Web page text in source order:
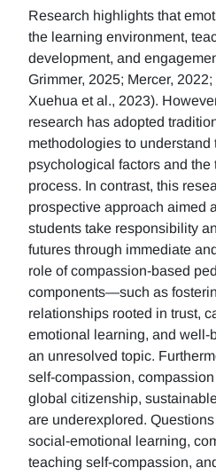
Research highlights that
the learning environment,
development, and
Grimmer, 2025; Mercer,
Xuehua et al., 2023).
research has adopted
methodologies to
psychological factors and the
process. In contrast, this
prospective approach aimed
students take responsibility
futures through immediate
role of compassion-based
components—such as
relationships rooted in trust,
emotional learning, and
an unresolved topic.
self-compassion,
global citizenship,
are underexplored.
social-emotional learning,
teaching self-compassion,